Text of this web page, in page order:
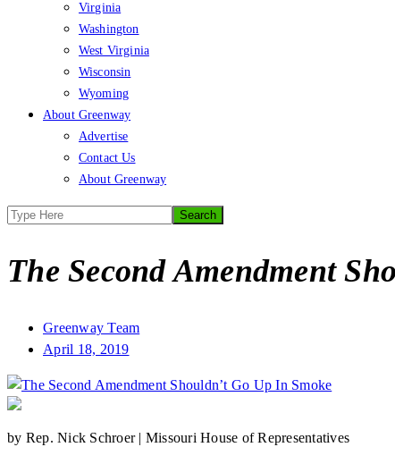
Virginia
Washington
West Virginia
Wisconsin
Wyoming
About Greenway
Advertise
Contact Us
About Greenway
The Second Amendment
Greenway Team
April 18, 2019
by Rep. Nick Schroer | Missouri House of Representatives